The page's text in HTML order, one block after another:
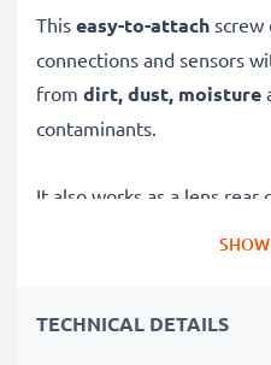
This easy-to-attach screw
connections and sensors
from dirt, dust, moisture
contaminants.
It also works as a lens rear
Made fromhigh-grade
TECHNICAL DETAILS